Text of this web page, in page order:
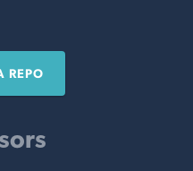
REPO